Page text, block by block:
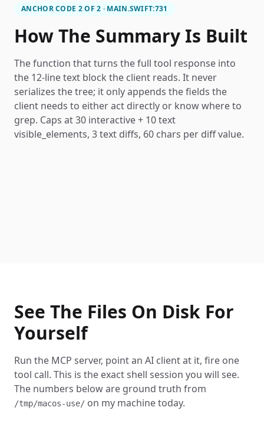
ANCHOR CODE 2 OF 2 · MAIN.SWIFT:731
How The Summary Is Built
The function that turns the full tool response into
the 12-line text block the client reads. It never
serializes the tree; it only appends the fields the
client needs to either act directly or know where to
grep. Caps at 30 interactive + 10 text
visible_elements, 3 text diffs, 60 chars per diff value.
See The Files On Disk For
Yourself
Run the MCP server, point an AI client at it, fire one
tool call. This is the exact shell session you will see.
The numbers below are ground truth from
/tmp/macos-use/ on my machine today.